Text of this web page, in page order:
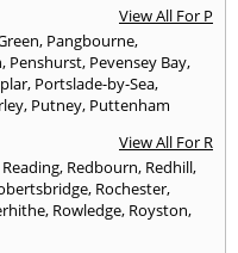
View All For P
, Pangbourne,
, Penshurst, Pevensey Bay,
, Portslade-by-Sea,
, Putney, Puttenham
View All For R
Reading, Redbourn, Redhill,
, Rochester,
, Rowledge, Royston,